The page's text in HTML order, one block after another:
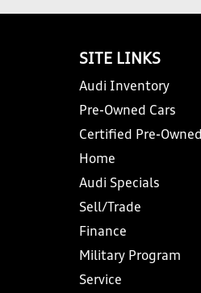
SITE LINKS
Audi Inventory
Pre-Owned Cars
Certified Pre-
Home
Audi Specials
Sell/Trade
Finance
Military Program
Service